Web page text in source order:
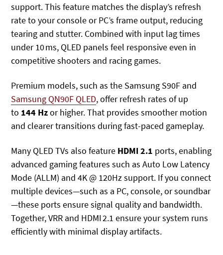
support. This feature matches the display’s refresh
rate to your console or PC’s frame output, reducing
tearing and stutter. Combined with input lag times
under 10 ms, QLED panels feel responsive even in
competitive shooters and racing games.
Premium models, such as the Samsung S90F and
Samsung QN90F QLED,offer refresh rates of up
to 144 Hzor higher. That provides smoother motion
and clearer transitions during fast-paced gameplay.
Many QLED TVs alsofeature HDMI 2.1 ports, enabling
advanced gaming features such as Auto Low Latency
Mode (ALLM) and 4K @ 120Hzsupport. If you connect
multiple devices—such as a PC, console, or soundbar
—these ports ensure signal quality and bandwidth.
Together, VRR and HDMI 2.1 ensure your system runs
efficiently with minimal display artifacts.